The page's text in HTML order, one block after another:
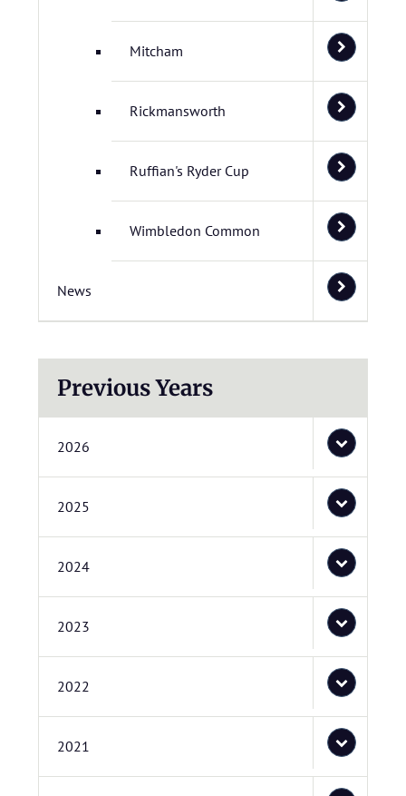
Mitcham
Rickmansworth
Ruffian's Ryder Cup
Wimbledon Common
News
Previous Years
2026
2025
2024
2023
2022
2021